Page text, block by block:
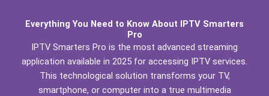
Everything You Need to Know About IPTV Smarters
Pro
IPTV Smarters Pro is the most advanced streaming
application available in 2025 for accessing IPTV services.
This technological solution transforms your TV,
smartphone, or computer into a true multimedia